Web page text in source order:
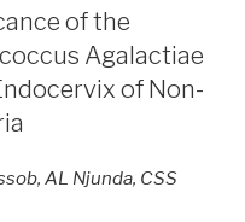
of the
Agalactiae
of Non-
AL Njunda, CSS